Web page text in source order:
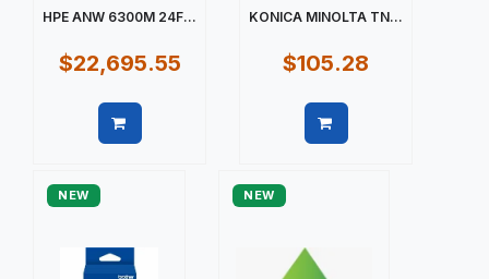
HPE ANW 6300M 24F...
$22,695.55
KONICA MINOLTA TN...
$105.28
NEW NEW